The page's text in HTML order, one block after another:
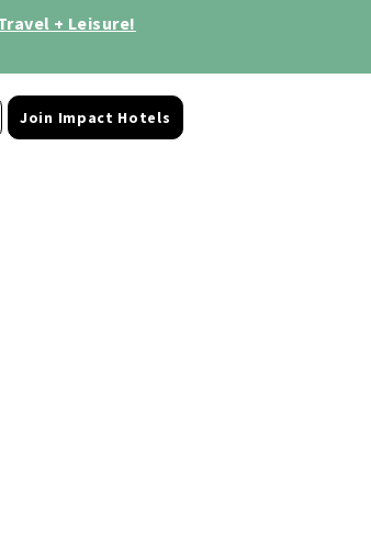
+ Leisure!
Join Impact Hotels